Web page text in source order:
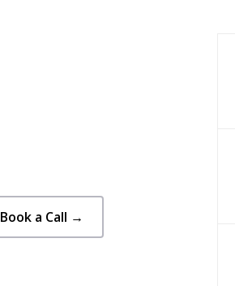
Book a Call →